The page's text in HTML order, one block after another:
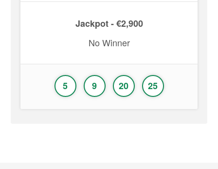
Jackpot - €2,900
No Winner
5 9 20 25